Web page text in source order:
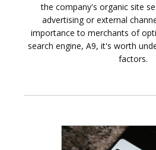
the company's organic site
advertising or external
importance to merchants of
search engine, A9, it's worth
factors.